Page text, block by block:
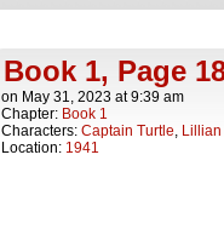
Book 1, Page
on May 31, 2023 at9:39 am
Chapter: Book 1
Characters: Captain Turtle,
Location: 1941